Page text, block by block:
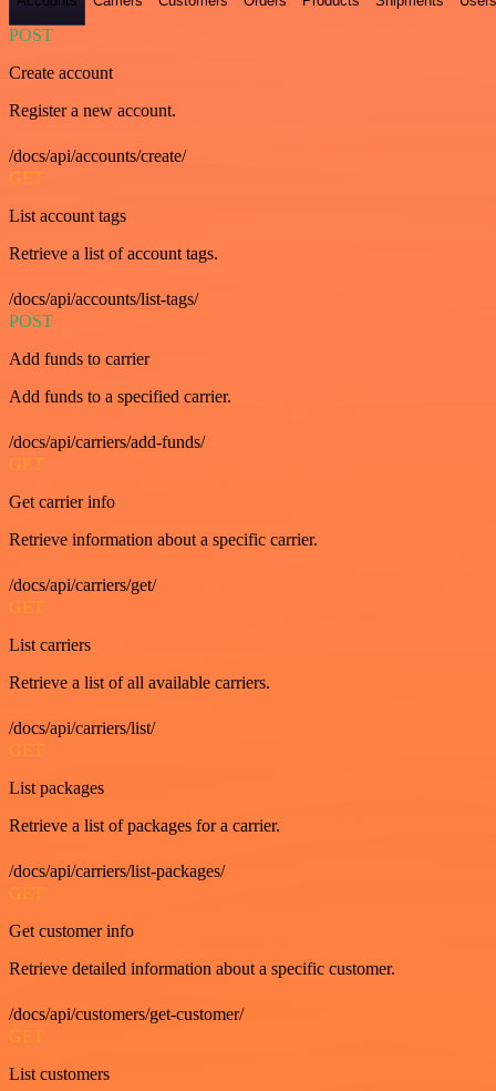
POST
Create account
Register a new account.
/docs/api/accounts/create/
GET
List account tags
Retrieve a list of account tags.
/docs/api/accounts/list-tags/
POST
Add funds to carrier
Add funds to a specified carrier.
/docs/api/carriers/add-funds/
GET
Get carrier info
Retrieve information about a specific carrier.
/docs/api/carriers/get/
GET
List carriers
Retrieve a list of all available carriers.
/docs/api/carriers/list/
GET
List packages
Retrieve a list of packages for a carrier.
/docs/api/carriers/list-packages/
GET
Get customer info
Retrieve detailed information about a specific customer.
/docs/api/customers/get-customer/
GET
List customers